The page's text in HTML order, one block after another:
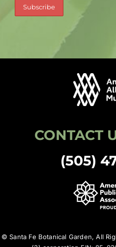
CONTACT
(505)
© Santa Fe Botanical Garden, All